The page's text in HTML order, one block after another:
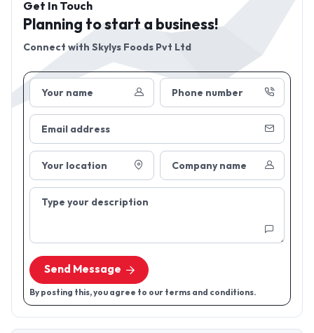
Your name Phone number
Email address
Your location Company name
Type your description
Send Message
By posting this, you agree to our terms and conditions.
Get In Touch
Planning to start a business!
Connect with Skylys Foods Pvt Ltd